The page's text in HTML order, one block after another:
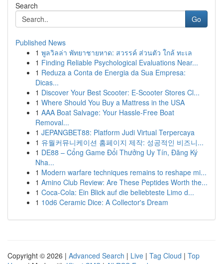
Search
Go
Published News
1 พูลวิลล่า พัทยาชายหาด: สวรรค์ ส่วนตัว ใกล้ ทะเล
1 Finding Reliable Psychological Evaluations Near...
1 Reduza a Conta de Energia da Sua Empresa:
Dicas...
1 Discover Your Best Scooter: E-Scooter Stores Cl...
1 Where Should You Buy a Mattress in the USA
1 AAA Boat Salvage: Your Hassle-Free Boat
Removal...
1 JEPANGBET88: Platform Judi Virtual Terpercaya
1 유월커뮤니케이션 홈페이지 제작: 성공적인 비즈니...
1 DE88 – Cổng Game Đổi Thưởng Uy Tín, Đăng Ký
Nha...
1 Modern warfare techniques remains to reshape mi...
1 Amino Club Review: Are These Peptides Worth the...
1 Coca-Cola: Ein Blick auf die beliebteste Limo d...
1 10d6 Ceramic Dice: A Collector's Dream
Copyright © 2026 | Advanced Search | Live | Tag Cloud | Top